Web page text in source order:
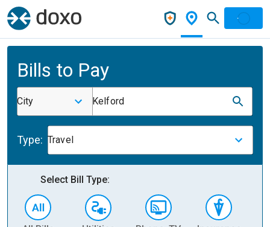
Bills to Pay
City Kelford
Type: Travel
Select Bill Type: